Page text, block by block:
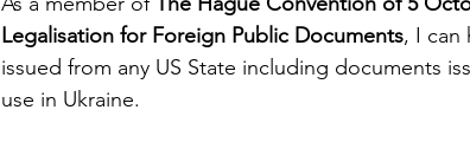
Legalisation for Foreign Public Documents, I can
issued from any US State including documents
use in Ukraine.